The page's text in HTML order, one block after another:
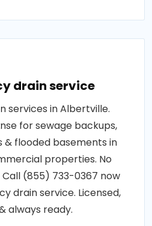
drain service
services in Albertville.
for sewage backups,
& flooded basements in
properties. No
Call (855) 733-0367 now
drain service. Licensed,
always ready.